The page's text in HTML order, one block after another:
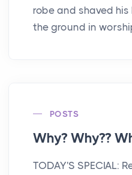
robe and shaved his
the ground in
POSTS
Why? Why??
TODAY'S SPECIAL: